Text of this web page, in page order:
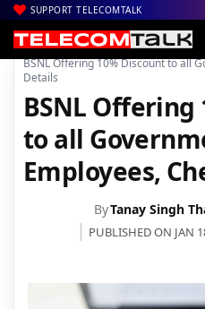
SUPPORT TELECOMTALK
Home| Voice & Data| BSNL|
BSNL Offering 10% Discount to all
Details
BSNL Offering
to all
Employees,
ByTanay Singh
PUBLISHED ON JAN